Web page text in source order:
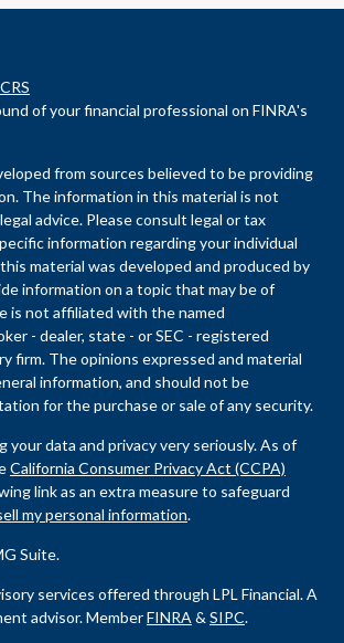
of your financial professional on FINRA's
from sources believed to be providing
The information in this material is not
advice. Please consult legal or tax
information regarding your individual
material was developed and produced by
information on a topic that may be of
is not affiliated with the named
- dealer, state - or SEC - registered
firm. The opinions expressed and material
information, and should not be
for the purchase or sale of any security.
data and privacy very seriously. As of
California Consumer Privacy Act (CCPA)
link as an extra measure to safeguard
my personal information.
Suite.
services offered through LPL Financial. A
advisor. MemberFINRA & SIPC.